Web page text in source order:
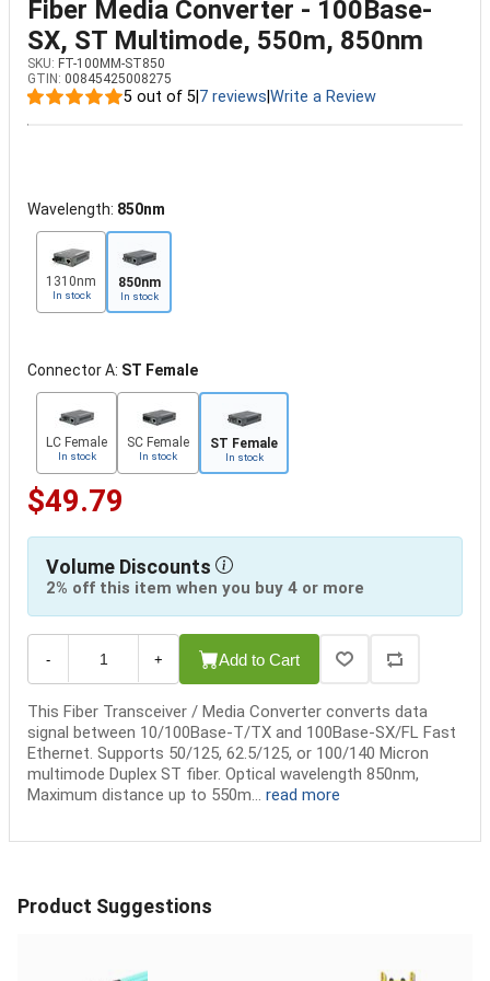
Fiber Media Converter - 100Base-
SX, ST Multimode, 550m, 850nm
SKU: FT-100MM-ST850
GTIN: 00845425008275
5 out of 5 7 reviews Write a Review
Wavelength: 850nm
1310nm
In stock
850nm
In stock
Connector A: ST Female
LC Female
In stock
SC Female
In stock
ST Female
In stock
$49.79
Volume Discounts
2% off this item when you buy 4 or more
- + Add to Cart
This Fiber Transceiver / Media Converter converts data
signal between 10/100Base-T/TX and 100Base-SX/FL Fast
Ethernet. Supports 50/125, 62.5/125, or 100/140 Micron
multimode Duplex ST fiber. Optical wavelength 850nm,
Maximum distance up to 550m... read more
Product Suggestions